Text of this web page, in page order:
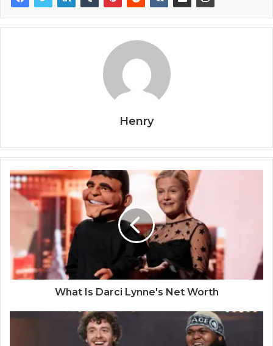
Henry
What Is Darci Lynne's Net Worth